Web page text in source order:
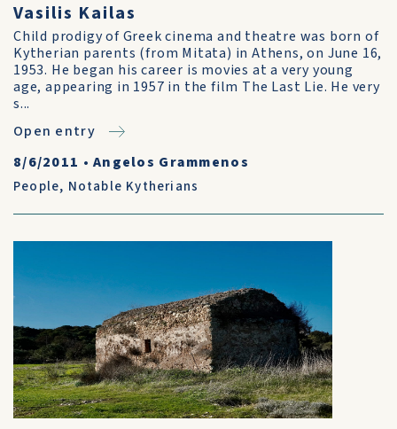
Vasilis Kailas
Child prodigy of Greek cinema and theatre was born of
Kytherian parents (from Mitata) in Athens, on June 16,
1953. He began his career is movies at a very young
age, appearing in 1957 in the film The Last Lie. He very
s...
Open entry
8/6/2011 •Angelos Grammenos
People, Notable Kytherians